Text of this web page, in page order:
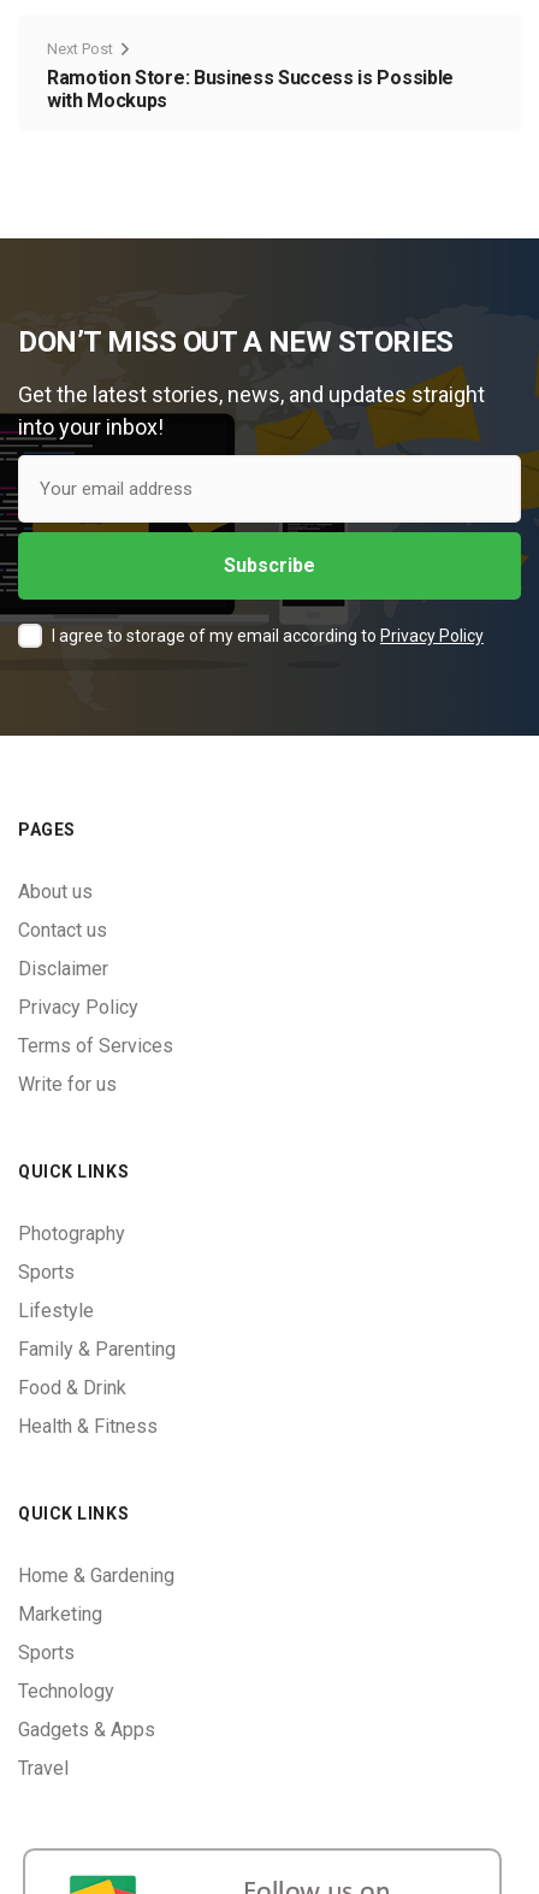
Next Post
Ramotion Store: Business Success is Possible
with Mockups
DON’T MISS OUT A NEW STORIES
Get the latest stories, news, and updates straight
into your inbox!
I agree to storage of my email according to Privacy Policy
PAGES
About us
Contact us
Disclaimer
Privacy Policy
Terms of Services
Write for us
QUICK LINKS
Photography
Sports
Lifestyle
Family & Parenting
Food & Drink
Health & Fitness
QUICK LINKS
Home & Gardening
Marketing
Sports
Technology
Gadgets & Apps
Travel